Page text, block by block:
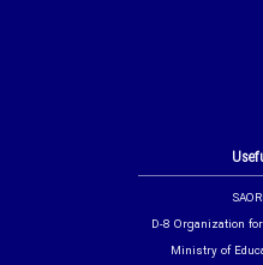
D-8 Organization
Ministry of